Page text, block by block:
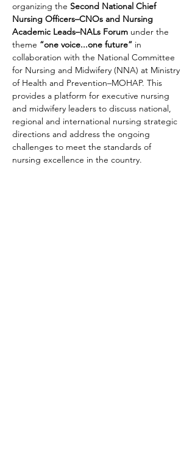
organizing the Second National Chief
Nursing Officers–CNOs and Nursing
Academic Leads–NALs Forum under the
theme “one voice...one future” in
collaboration with the National Committee
for Nursing and Midwifery (NNA) at Ministry
of Health and Prevention–MOHAP. This
provides a platform for executive nursing
and midwifery leaders to discuss national,
regional and international nursing strategic
directions and address the ongoing
challenges to meet the standards of
nursing excellence in the country.